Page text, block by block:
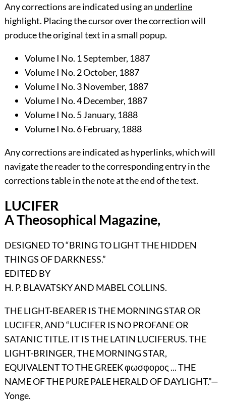
Any corrections are indicated using an underline
highlight. Placing the cursor over the correction will
produce the original text in a small popup.
Volume I No. 1 September, 1887
Volume I No. 2 October, 1887
Volume I No. 3 November, 1887
Volume I No. 4 December, 1887
Volume I No. 5 January, 1888
Volume I No. 6 February, 1888
Any corrections are indicated as hyperlinks, which will
navigate the reader to the corresponding entry in the
corrections table in the note at the end of the text.
LUCIFER
A Theosophical Magazine,
DESIGNED TO “BRING TO LIGHT THE HIDDEN
THINGS OF DARKNESS.”
EDITED BY
H. P. BLAVATSKY AND MABEL COLLINS.
THE LIGHT-BEARER IS THE MORNING STAR OR
LUCIFER, AND “LUCIFER IS NO PROFANE OR
SATANIC TITLE. IT IS THE LATIN LUCIFERUS. THE
LIGHT-BRINGER, THE MORNING STAR,
EQUIVALENT TO THE GREEKφωσφορος ...THE
NAME OF THE PURE PALE HERALD OF DAYLIGHT.”—
Yonge.